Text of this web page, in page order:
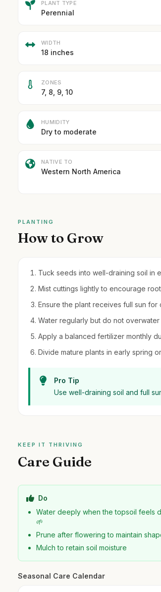
PLANT TYPE
Perennial
WIDTH
18 inches
ZONES
7, 8, 9, 10
HUMIDITY
Dry to moderate
NATIVE TO
Western North America
PLANTING
How to Grow
Tuck seeds into well-draining soil in
Mist cuttings lightly to encourage
Ensure the plant receives full sun for
Water regularly but do not
Apply a balanced fertilizer monthly
Divide mature plants in early spring
Pro Tip
Use well-draining soil and full
KEEP IT THRIVING
Care Guide
Do
Water deeply when the topsoil feels
🌱
Prune after flowering to maintain
Mulch to retain soil moisture
Seasonal Care Calendar